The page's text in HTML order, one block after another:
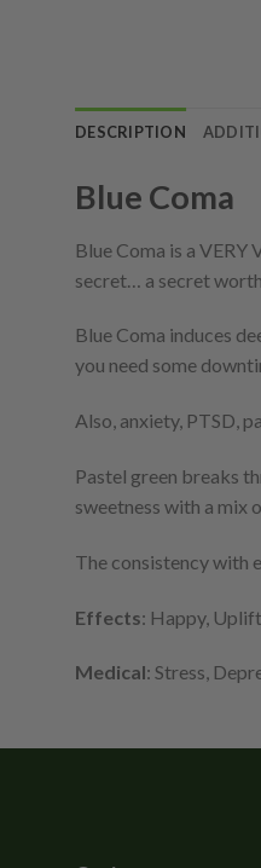
DESCRIPTION
Blue Coma
Blue Coma is a
secret… a secret
Blue Coma induces
you need some
Also, anxiety, PTSD,
Pastel green breaks
sweetness with a mix
The consistency with
Effects: Happy,
Medical: Stress,